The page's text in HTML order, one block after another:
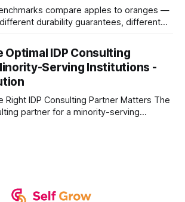
compare apples to oranges —
durability guarantees, different
tests was driven over the same Bolt
the same driver, the same Cypher
batch sizes, and the same
IDP Consulting
Serving Institutions -
IDP Consulting Partner Matters The
partner for a minority-serving
implementation with a proven track